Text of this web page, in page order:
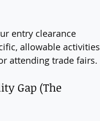
entry clearance
allowable activities
attending trade fairs.
Gap (The